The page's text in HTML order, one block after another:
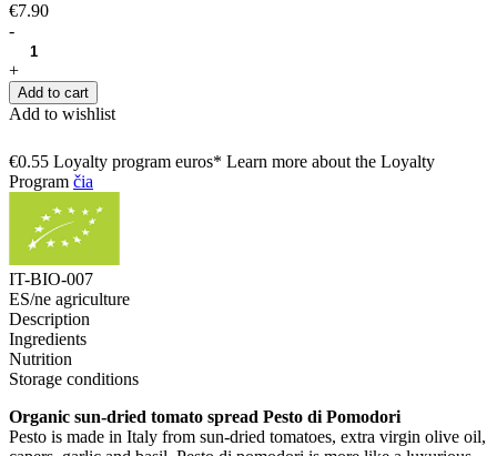
€7.90
-
+
Add to cart
Add to wishlist
€0.55 Loyalty program euros* Learn more about the Loyalty
Program čia
IT-BIO-007
ES/ne agriculture
Description
Ingredients
Nutrition
Storage conditions
Organic sun-dried tomato spread Pesto di Pomodori
Pesto is made in Italy from sun-dried tomatoes, extra virgin olive oil,